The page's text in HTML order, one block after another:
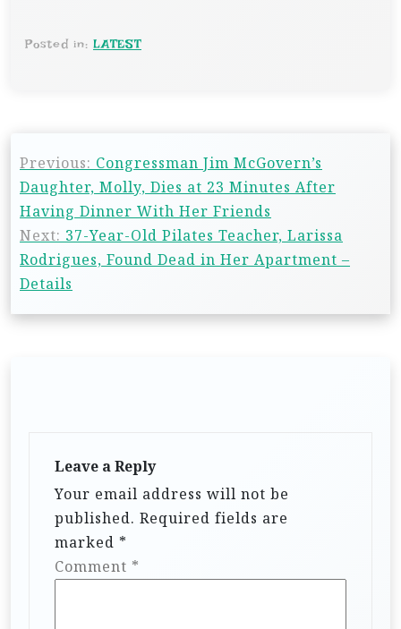
Posted in: LATEST
Previous: Congressman Jim McGovern’s
Daughter, Molly, Dies at 23 Minutes After
Having Dinner With Her Friends
Next: 37-Year-Old Pilates Teacher, Larissa
Rodrigues, Found Dead in Her Apartment –
Details
Leave a Reply
Your email address will not be
published. Required fields are
marked *
Comment *